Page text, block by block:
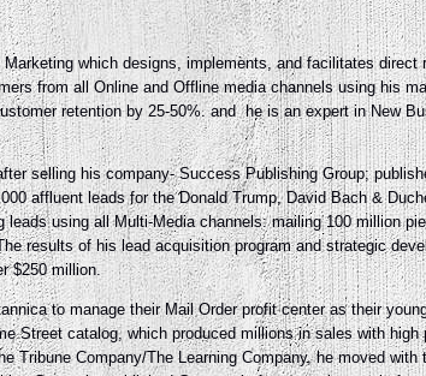
which designs, implements, and facilitates direct
from all Online and Offline media channels using his
retention by 25-50%. and he is an expert in New
selling his company- Success Publishing Group;
affluent leads for the Donald Trump, David Bach &
using all Multi-Media channels: mailing 100 million
results of his lead acquisition program and strategic
$250 million.
to manage their Mail Order profit center as their
Street catalog, which produced millions in sales with
Tribune Company/The Learning Company, he moved with